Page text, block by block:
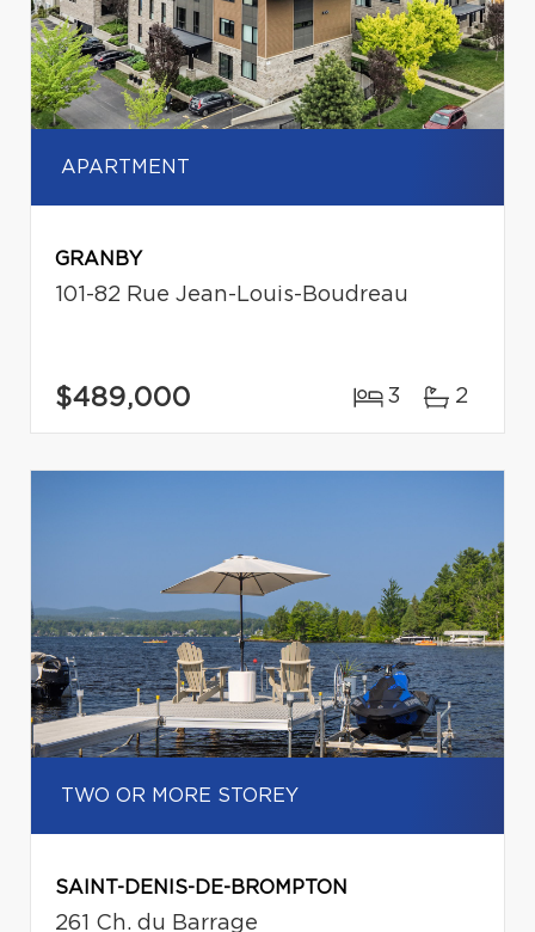
APARTMENT
GRANBY
101-82 Rue Jean-Louis-Boudreau
$489,000 3 2
TWO OR MORE STOREY
SAINT-DENIS-DE-BROMPTON
261 Ch. du Barrage